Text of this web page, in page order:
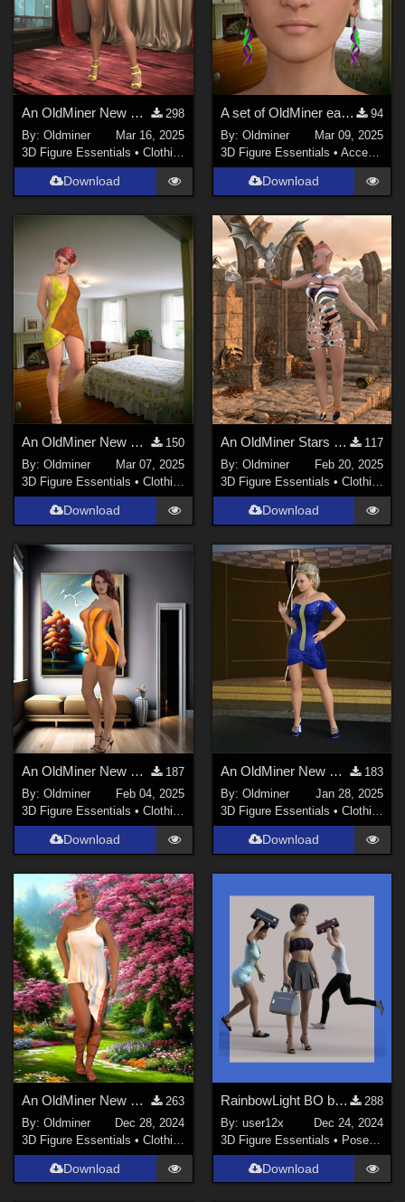
An OldMiner New Design Dress for Genesis 2, 3 and 8 females.
298
By:Oldminer
Mar 16, 2025
3D Figure Essentials •Clothing
Download
A set of OldMiner earrings for Genesis 2, 3 and 8 females.
94
By: Oldminer
Mar 09, 2025
3D Figure Essentials • Accessories
Download
An OldMiner New Design Dress for Genesis 2, 3 and 8 females.
150
By:Oldminer
Mar 07, 2025
3D Figure Essentials •Clothing
Download
An OldMiner Stars Design Dress for Genesis 2, 3 and 8 females.
117
By: Oldminer
Feb 20, 2025
3D Figure Essentials • Clothing
Download
An OldMiner New Design Dress for Genesis 2, 3 and 8 females.
187
By:Oldminer
Feb 04, 2025
3D Figure Essentials •Clothing
Download
An OldMiner New Design Dress for Genesis 2, 3 and 8 females.
183
By: Oldminer
Jan 28, 2025
3D Figure Essentials • Clothing
Download
An OldMiner New Design for Genesis 2, 3 and 8 females.
263
By:Oldminer
Dec 28, 2024
3D Figure Essentials •Clothing
Download
RainbowLight BO bag poses for G[1] to G9.
288
By: user12x
Dec 24, 2024
3D Figure Essentials • Poses and Expressions
Download